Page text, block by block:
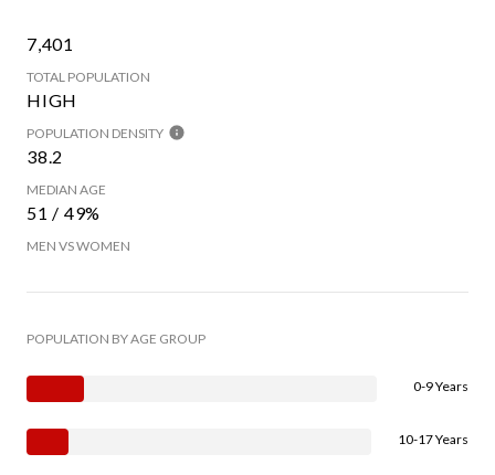
7,401
TOTAL POPULATION
HIGH
POPULATION DENSITY
38.2
MEDIAN AGE
51 / 49%
MEN VS WOMEN
POPULATION BY AGE GROUP
0-9 Years
10-17 Years